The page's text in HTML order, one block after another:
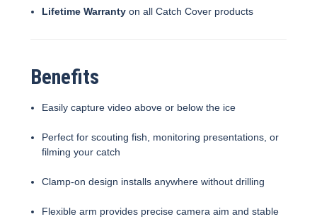
Lifetime Warranty on all Catch Cover products
Benefits
Easily capture video above or below the ice
Perfect for scouting fish, monitoring presentations, or
filming your catch
Clamp-on design installs anywhere without drilling
Flexible arm provides precise camera aim and stable